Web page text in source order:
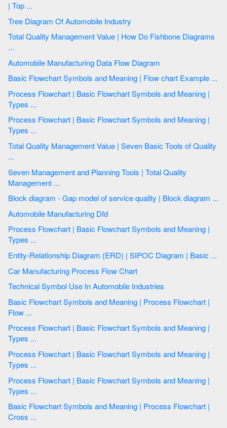
| Top ...
Tree Diagram Of Automobile Industry
Total Quality Management Value | How Do Fishbone Diagrams
...
Automobile Manufacturing Data Flow Diagram
Basic Flowchart Symbols and Meaning | Flow chart Example ...
Process Flowchart | Basic Flowchart Symbols and Meaning |
Types ...
Process Flowchart | Basic Flowchart Symbols and Meaning |
Types ...
Total Quality Management Value | Seven Basic Tools of Quality
...
Seven Management and Planning Tools | Total Quality
Management ...
Block diagram - Gap model of service quality | Block diagram ...
Automobile Manufacturing Dfd
Process Flowchart | Basic Flowchart Symbols and Meaning |
Types ...
Entity-Relationship Diagram (ERD) | SIPOC Diagram | Basic ...
Car Manufacturing Process Flow Chart
Technical Symbol Use In Automobile Industries
Basic Flowchart Symbols and Meaning | Process Flowchart |
Flow ...
Process Flowchart | Basic Flowchart Symbols and Meaning |
Types ...
Process Flowchart | Basic Flowchart Symbols and Meaning |
Types ...
Process Flowchart | Basic Flowchart Symbols and Meaning |
Types ...
Basic Flowchart Symbols and Meaning | Process Flowchart |
Cross ...